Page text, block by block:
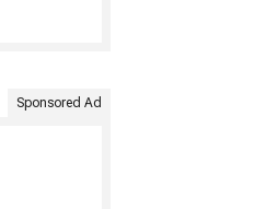
Sponsored Ad